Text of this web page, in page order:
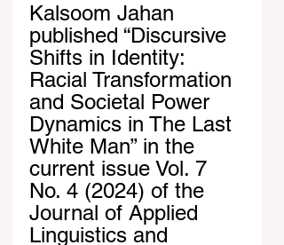
Kalsoom Jahan
published “Discursive
Shifts in Identity:
Racial Transformation
and Societal Power
Dynamics in The Last
White Man” in the
current issue Vol. 7
No. 4 (2024) of the
Journal of Applied
Linguistics and